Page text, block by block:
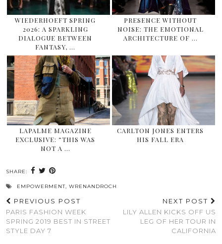
WIEDERHOEFT SPRING
2026: A SPARKLING
DIALOGUE BETWEEN
FANTASY, …
PRESENCE WITHOUT
NOISE: THE EMOTIONAL
ARCHITECTURE OF …
LAPALME MAGAZINE
EXCLUSIVE: “THIS WAS
NOT A …
CARLTON JONES ENTERS
HIS FALL ERA
SHARE:
EMPOWERMENT, WRENANDROCH
PREVIOUS POST
PARIS FASHION WEEK
SPRING 2019 BEST IN STREET
STYLE DAY 7
NEXT POST
LILY ALLEN KICKS OFF US
LEG OF HER TOUR IN
CALIFORNIA